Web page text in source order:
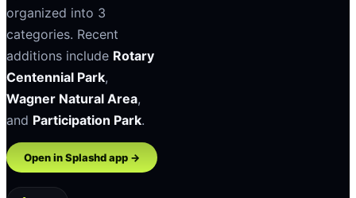
organized into 3
categories. Recent
additions include Rotary
Centennial Park,
Wagner Natural Area,
and Participation Park.
Open in Splashd app →